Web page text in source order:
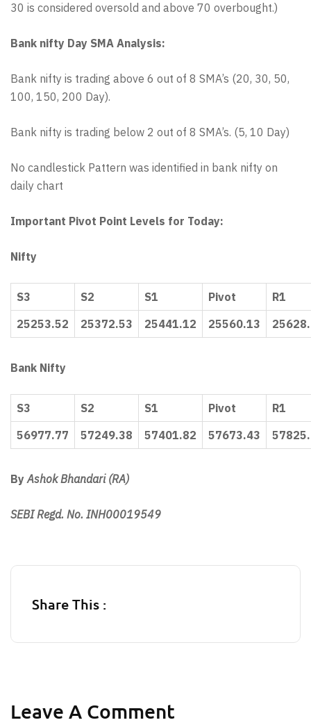
30 is considered oversold and above 70 overbought.)
Bank nifty Day SMA Analysis:
Bank nifty is trading above 6 out of 8 SMA’s (20, 30, 50,
100, 150, 200 Day).
Bank nifty is trading below 2 out of 8 SMA’s. (5, 10 Day)
No candlestick Pattern was identified in bank nifty on
daily chart
Important Pivot Point Levels for Today:
Nifty
S3 S2 S1 Pivot
R1
25253.52
25372.53 25441.12 25560.13
Bank Nifty
S3 S2 S1 Pivot
R1
56977.77
57249.38 57401.82 57673.43
By Ashok Bhandari (RA)
SEBI Regd. No. INH00019549
Share This :
Leave A Comment